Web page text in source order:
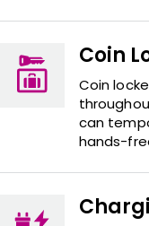
Coin
Coin
can
hands-